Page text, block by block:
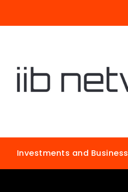
Investments and Business